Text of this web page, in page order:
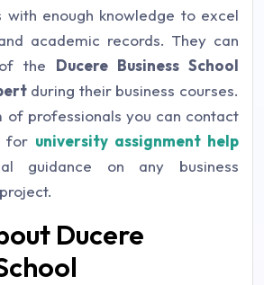
with enough knowledge to excel
academic records. They can
the Ducere Business School
during their business courses.
of professionals you can contact
for university assignment help
guidance on any business
Ducere